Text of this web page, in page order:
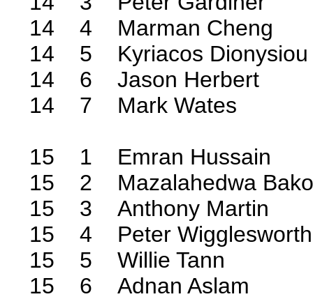
14 4 Marman Cheng
14 5 Kyriacos Dionysiou
14 6 Jason Herbert
14 7 Mark Wates
15 1 Emran Hussain
15 2 Mazalahedwa
15 3 Anthony Martin
15 4 Peter Wigglesworth
15 5 Willie Tann
15 6 Adnan Aslam